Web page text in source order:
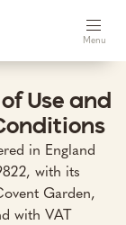
Menu
Use and
in England
with its
Garden,
with VAT